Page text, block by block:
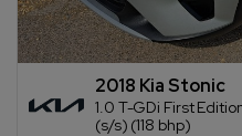
2018 Kia Stonic
1.0 T-GDi First
(s/s) (118 bhp)